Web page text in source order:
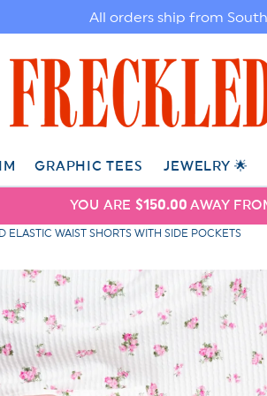
All orders ship from
GRAPHIC TEES JEWELRY 🌟
YOU ARE$150.00 AWAY
ELASTIC WAIST SHORTS WITH SIDE POCKETS